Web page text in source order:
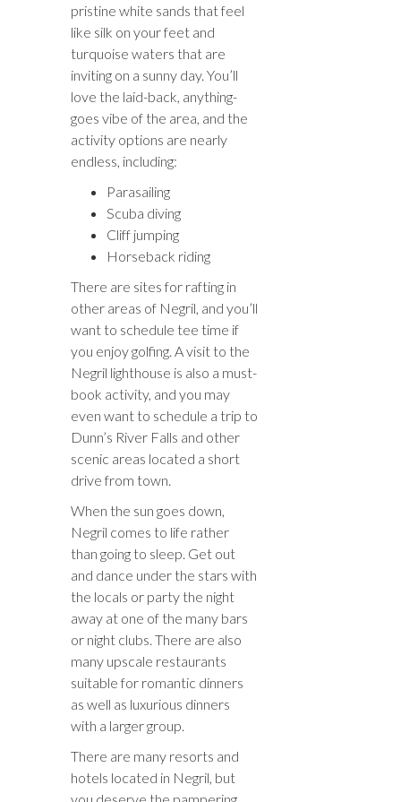
pristine white sands that feel
like silk on your feet and
turquoise waters that are
inviting on a sunny day. You’ll
love the laid-back, anything-
goes vibe of the area, and the
activity options are nearly
endless, including:
Parasailing
Scuba diving
Cliff jumping
Horseback riding
There are sites for rafting in
other areas of Negril, and you’ll
want to schedule tee time if
you enjoy golfing. A visit to the
Negril lighthouse is also a must-
book activity, and you may
even want to schedule a trip to
Dunn’s River Falls and other
scenic areas located a short
drive from town.
When the sun goes down,
Negril comes to life rather
than going to sleep. Get out
and dance under the stars with
the locals or party the night
away at one of the many bars
or night clubs. There are also
many upscale restaurants
suitable for romantic dinners
as well as luxurious dinners
with a larger group.
There are many resorts and
hotels located in Negril, but
you deserve the pampering